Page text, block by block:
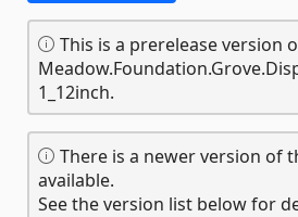
This is a prerelease version
1_12inch.
There is a newer version of
available.
See the version list below for